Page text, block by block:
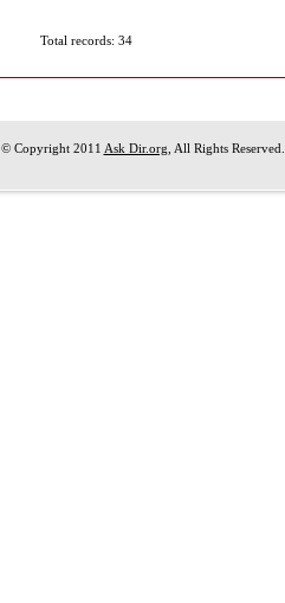
Total records: 34
© Copyright 2011 Ask Dir.org , All Rights